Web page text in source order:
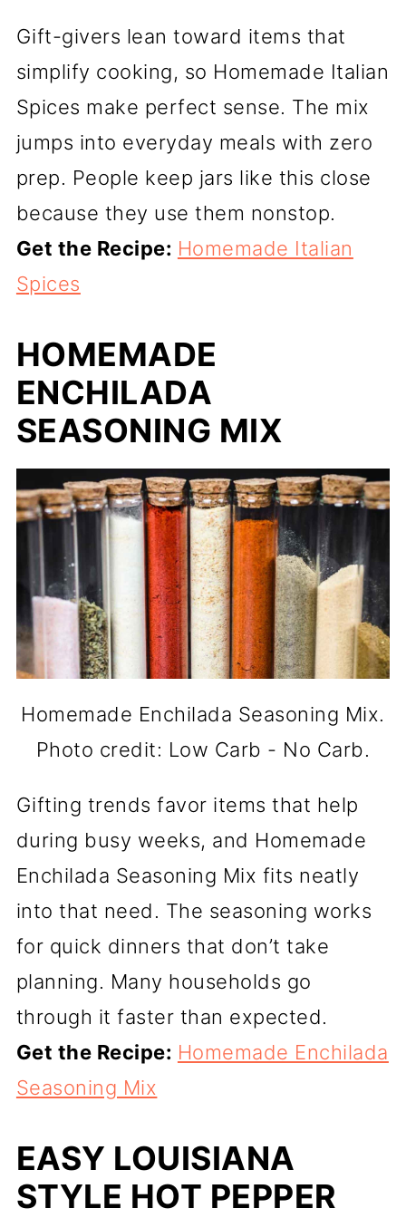
Gift-givers lean toward items that
simplify cooking, so Homemade Italian
Spices make perfect sense. The mix
jumps into everyday meals with zero
prep. People keep jars like this close
because they use them nonstop.
Get the Recipe: Homemade Italian
Spices
HOMEMADE
ENCHILADA
SEASONING MIX
Homemade Enchilada Seasoning Mix.
Photo credit: Low Carb - No Carb.
Gifting trends favor items that help
during busy weeks, and Homemade
Enchilada Seasoning Mix fits neatly
into that need. The seasoning works
for quick dinners that don’t take
planning. Many households go
through it faster than expected.
Get the Recipe: Homemade Enchilada
Seasoning Mix
EASY LOUISIANA
STYLE HOT PEPPER